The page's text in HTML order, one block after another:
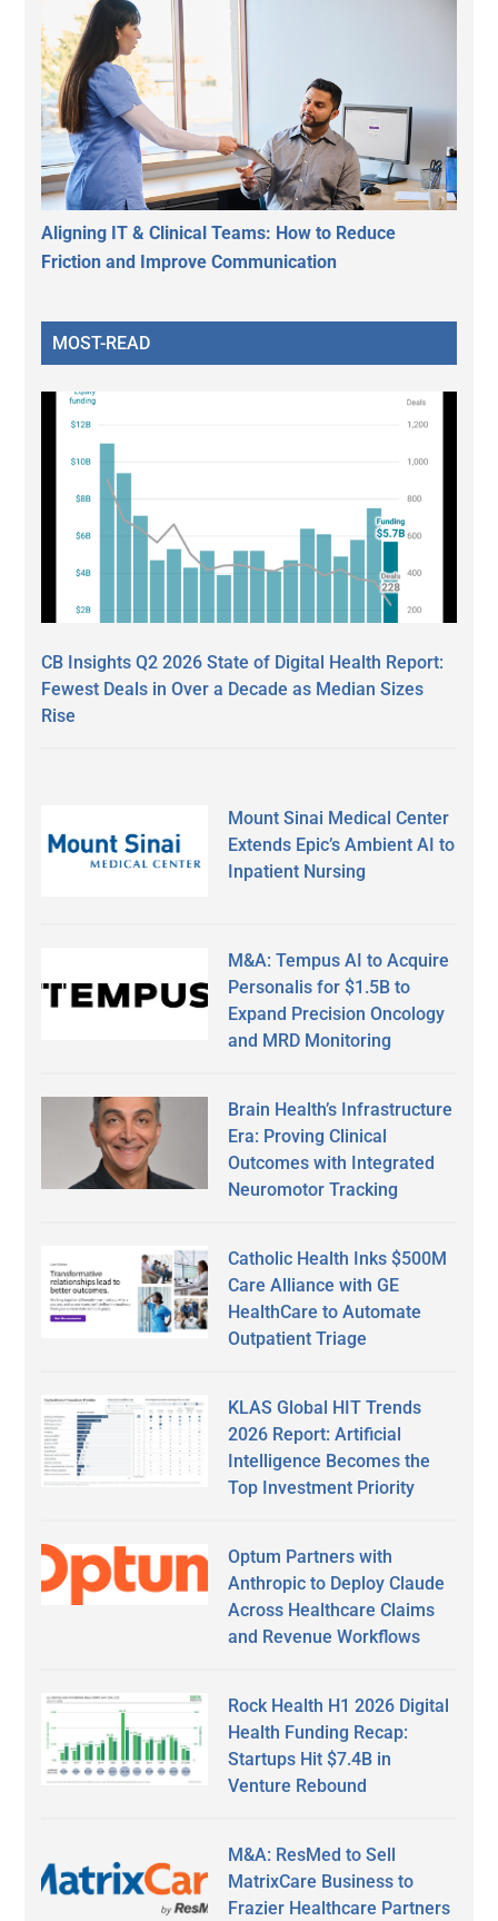
Aligning IT & Clinical Teams: How to Reduce
Friction and Improve Communication
MOST-READ
CB Insights Q2 2026 State of Digital Health Report:
Fewest Deals in Over a Decade as Median Sizes
Rise
Mount Sinai Medical Center
Extends Epic’s Ambient AI to
Inpatient Nursing
M&A: Tempus AI to Acquire
Personalis for $1.5B to
Expand Precision Oncology
and MRD Monitoring
Brain Health’s Infrastructure
Era: Proving Clinical
Outcomes with Integrated
Neuromotor Tracking
Catholic Health Inks $500M
Care Alliance with GE
HealthCare to Automate
Outpatient Triage
KLAS Global HIT Trends
2026 Report: Artificial
Intelligence Becomes the
Top Investment Priority
Optum Partners with
Anthropic to Deploy Claude
Across Healthcare Claims
and Revenue Workflows
Rock Health H1 2026 Digital
Health Funding Recap:
Startups Hit $7.4B in
Venture Rebound
M&A: ResMed to Sell
MatrixCare Business to
Frazier Healthcare Partners